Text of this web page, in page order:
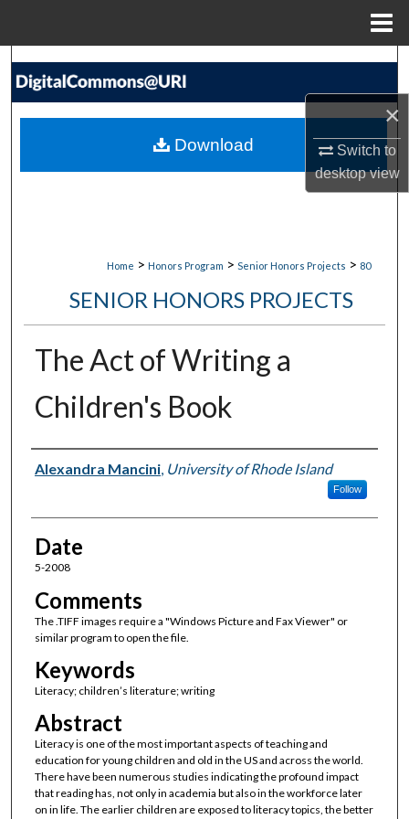
×
Switch to
desktopview
Search
My Account
Home > Honors Program > Senior Honors Projects > 80
SENIOR HONORS PROJECTS
The Act of Writing a
Children's Book
Author(s)
Alexandra Mancini, University of Rhode Island
Follow
Date
5-2008
Comments
The .TIFF images require a "Windows Picture and Fax Viewer" or
similar program to open the file.
Keywords
Literacy; children’s literature; writing
Abstract
Literacy is one of the most important aspects of teaching and
education for young children and old in the US and across the world.
There have been numerous studies indicating the profound impact
that reading has, not only in academia but also in the workforce later
on in life. The earlier children are exposed to literacy topics, the better
Download